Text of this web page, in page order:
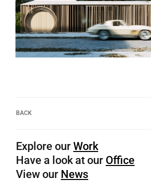
BACK
Explore our Work
Have a look at our Office
View our News